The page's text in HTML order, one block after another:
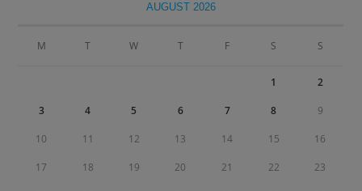
AUGUST 2026
M T W T F S S
1 2
3 4 5 6 7 8 9
10 11 12 13 14 15 16
17 18 19 20 21 22 23